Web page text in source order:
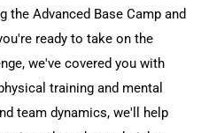
the Advanced Base Camp and
ready to take on the
we've covered you with
training and mental
team dynamics, we'll help